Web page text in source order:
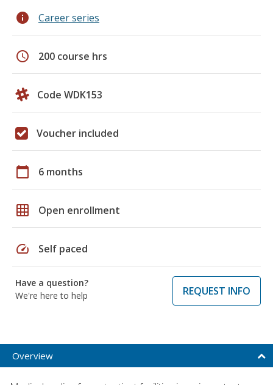
info Career series
schedule 200 course hrs
Code WDK153
Voucher included
calendar_today 6 months
grid_on Open enrollment
speed Self paced
Have a question?
We're here to help
REQUEST INFO
Overview